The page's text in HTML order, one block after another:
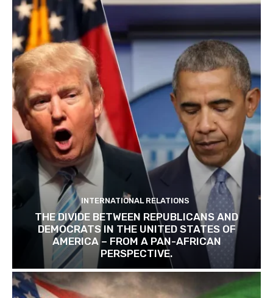
INTERNATIONAL RELATIONS
THE DIVIDE BETWEEN REPUBLICANS AND
DEMOCRATS IN THE UNITED STATES OF
AMERICA – FROM A PAN-AFRICAN
PERSPECTIVE.